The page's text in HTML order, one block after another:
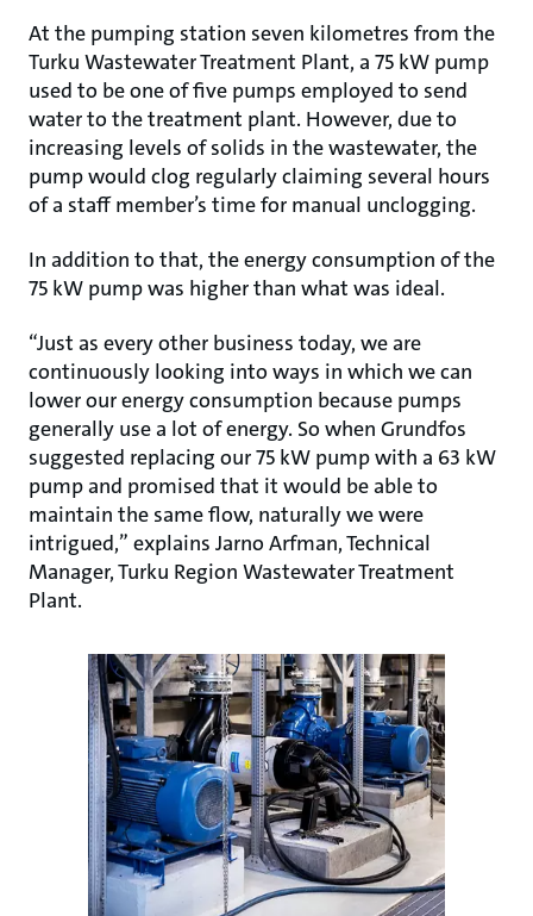
At the pumping station seven kilometres from the
Turku Wastewater Treatment Plant, a 75 kW pump
used to be one of five pumps employed to send
water to the treatment plant. However, due to
increasing levels of solids in the wastewater, the
pump would clog regularly claiming several hours
of a staff member’s time for manual unclogging.
In addition to that, the energy consumption of the
75 kW pump was higher than what was ideal.
“Just as every other business today, we are
continuously looking into ways in which we can
lower our energy consumption because pumps
generally use a lot of energy. So when Grundfos
suggested replacing our 75 kW pump with a 63 kW
pump and promised that it would be able to
maintain the same flow, naturally we were
intrigued,” explains Jarno Arfman, Technical
Manager, Turku Region Wastewater Treatment
Plant.